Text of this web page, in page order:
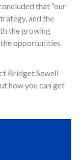
that “our
and the
the growing
opportunities
Bridget Sewell
how you can get